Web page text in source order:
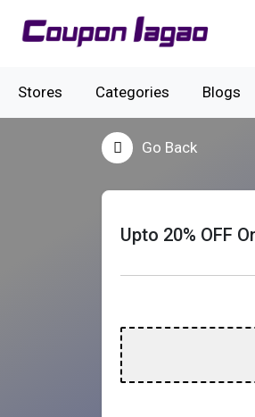
Stores Categories Blogs
Go Back
Upto 20% OFF